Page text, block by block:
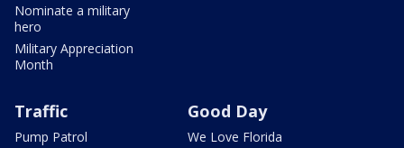
Nominate a military
hero
Military Appreciation
Month
Traffic
Pump Patrol
Good Day
We Love Florida